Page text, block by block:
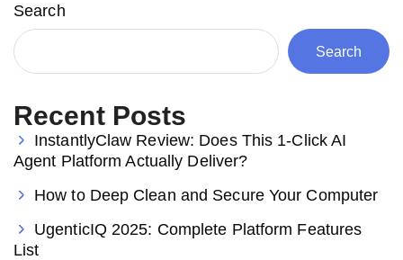
Search
Search
Recent Posts
InstantlyClaw Review: Does This 1-Click AI
Agent Platform Actually Deliver?
How to Deep Clean and Secure Your Computer
UgenticIQ 2025: Complete Platform Features
List